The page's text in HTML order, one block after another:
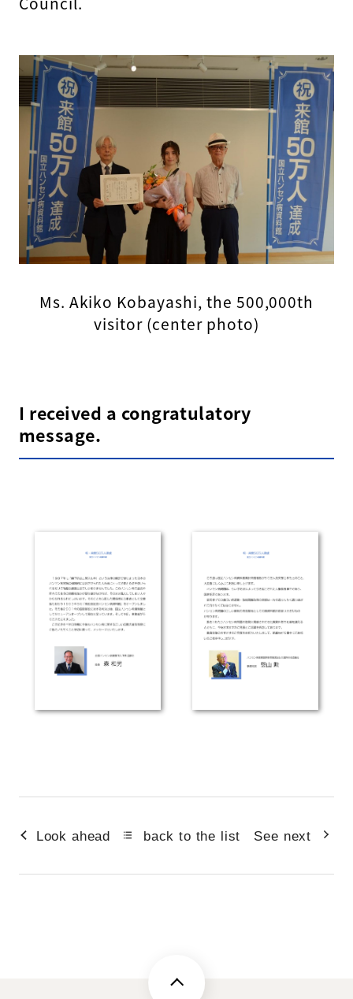
Ms. Akiko Kobayashi, the 500,000th
visitor (center photo)
I received a congratulatory
message.
Look ahead back to the list See next